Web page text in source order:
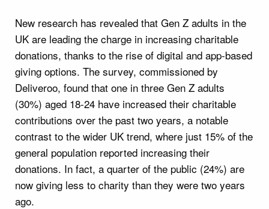
New research has revealed that Gen Z adults in the
UK are leading the charge in increasing charitable
donations, thanks to the rise of digital and app-based
giving options. The survey, commissioned by
Deliveroo, found that one in three Gen Z adults
(30%) aged 18-24 have increased their charitable
contributions over the past two years, a notable
contrast to the wider UK trend, where just 15% of the
general population reported increasing their
donations. In fact, a quarter of the public (24%) are
now giving less to charity than they were two years
ago.